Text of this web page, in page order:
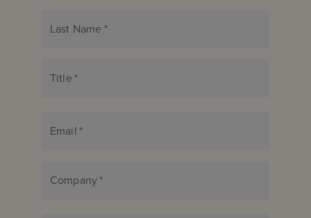
Last Name *
Title *
Email *
Company*